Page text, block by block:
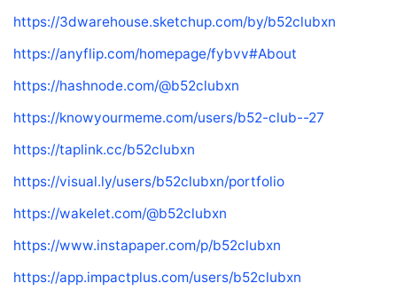
https://3dwarehouse.sketchup.com/by/b52clubxn
https://anyflip.com/homepage/fybvv#About
https://hashnode.com/@b52clubxn
https://knowyourmeme.com/users/b52-club--27
https://taplink.cc/b52clubxn
https://visual.ly/users/b52clubxn/portfolio
https://wakelet.com/@b52clubxn
https://www.instapaper.com/p/b52clubxn
https://app.impactplus.com/users/b52clubxn